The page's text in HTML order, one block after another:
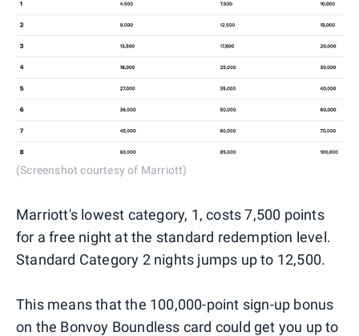
(Screenshot courtesy of Marriott)
Marriott's lowest category, 1, costs 7,500 points
for a free night at the standard redemption level.
Standard Category 2 nights jumps up to 12,500.
This means that the 100,000-point sign-up bonus
on the Bonvoy Boundless card could get you up to